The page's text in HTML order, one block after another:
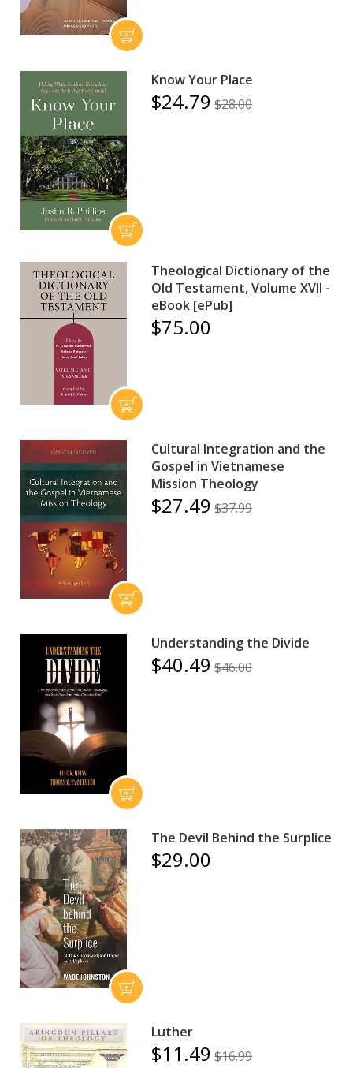
Know Your Place
$24.79 $28.00
Theological Dictionary of the
Old Testament, Volume XVII -
eBook [ePub]
$75.00
Cultural Integration and the
Gospel in Vietnamese
Mission Theology
$27.49 $37.99
Understanding the Divide
$40.49 $46.00
The Devil Behind the Surplice
$29.00
Luther
$11.49 $16.99